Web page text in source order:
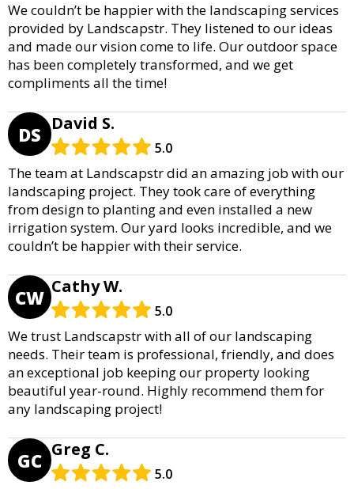
We couldn’t be happier with the landscaping services
provided by Landscapstr. They listened to our ideas
and made our vision come to life. Our outdoor space
has been completely transformed, and we get
compliments all the time!
DS David S.
5.0
The team at Landscapstr did an amazing job with our
landscaping project. They took care of everything
from design to planting and even installed a new
irrigation system. Our yard looks incredible, and we
couldn’t be happier with their service.
CW Cathy W.
5.0
We trust Landscapstr with all of our landscaping
needs. Their team is professional, friendly, and does
an exceptional job keeping our property looking
beautiful year-round. Highly recommend them for
any landscaping project!
GC Greg C.
5.0